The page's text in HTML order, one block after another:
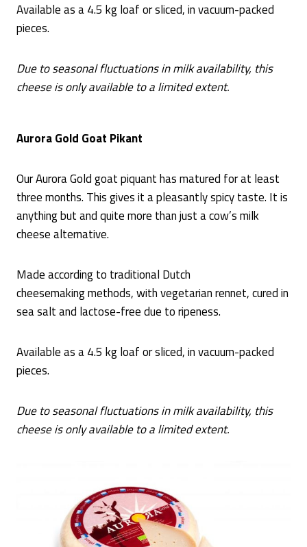
Available as a 4.5 kg loaf or sliced, in vacuum-packed
pieces.
Due to seasonal fluctuations in milk availability, this
cheese is only available to a limited extent.
Aurora Gold Goat Pikant
Our Aurora Gold goat piquant has matured for at least
three months. This gives it a pleasantly spicy taste. It is
anything but and quite more than just a cow’s milk
cheese alternative.
Made according to traditional Dutch
cheesemaking methods, with vegetarian rennet, cured in
sea salt and lactose-free due to ripeness.
Available as a 4.5 kg loaf or sliced, in vacuum-packed
pieces.
Due to seasonal fluctuations in milk availability, this
cheese is only available to a limited extent.